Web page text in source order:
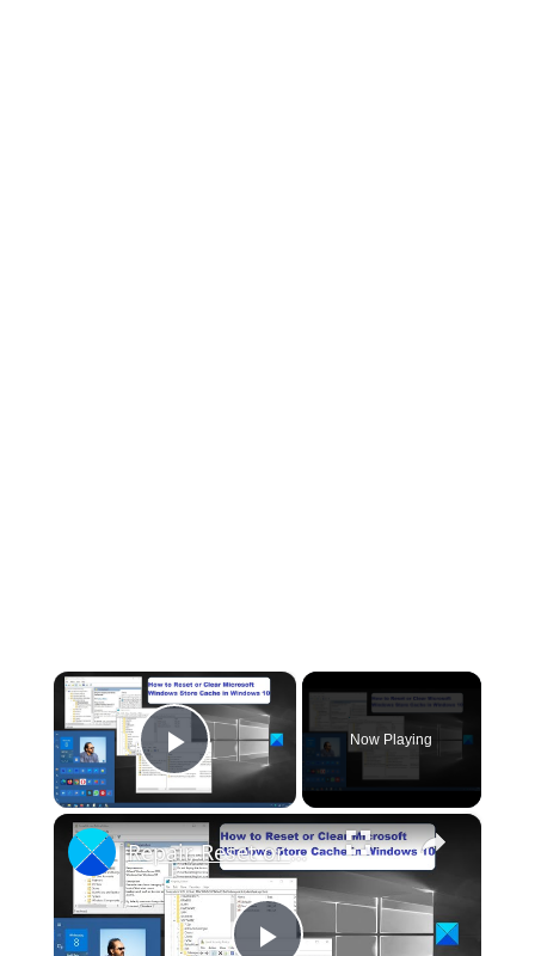
×
Play Video
Now Playing
×
Repair, Reset or Clear Microsoft Store Cache in Windows 11